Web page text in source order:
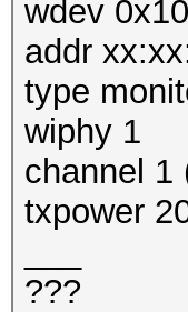
wdev
addr
type
wiphy 1
channel 1
txpower
???